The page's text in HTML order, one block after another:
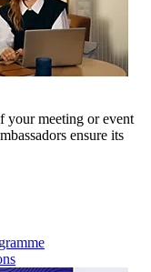
your meeting or event
ensure its